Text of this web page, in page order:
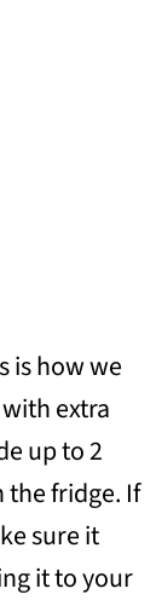
is how we
extra
up to 2
the fridge. If
sure it
it to your